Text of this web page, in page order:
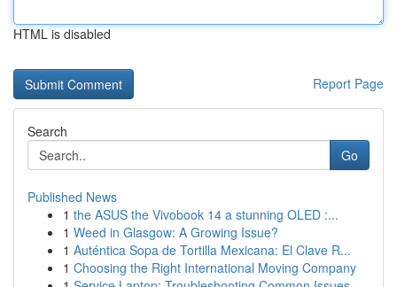
HTML is disabled
Report Page
Search
Go
Published News
1 the ASUS the Vivobook 14 a stunning OLED :...
1 Weed in Glasgow: A Growing Issue?
1 Auténtica Sopa de Tortilla Mexicana: El Clave R...
1 Choosing the Right International Moving Company